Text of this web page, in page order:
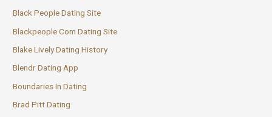
Black People Dating Site
Blackpeople Com Dating Site
Blake Lively Dating History
Blendr Dating App
Boundaries In Dating
Brad Pitt Dating